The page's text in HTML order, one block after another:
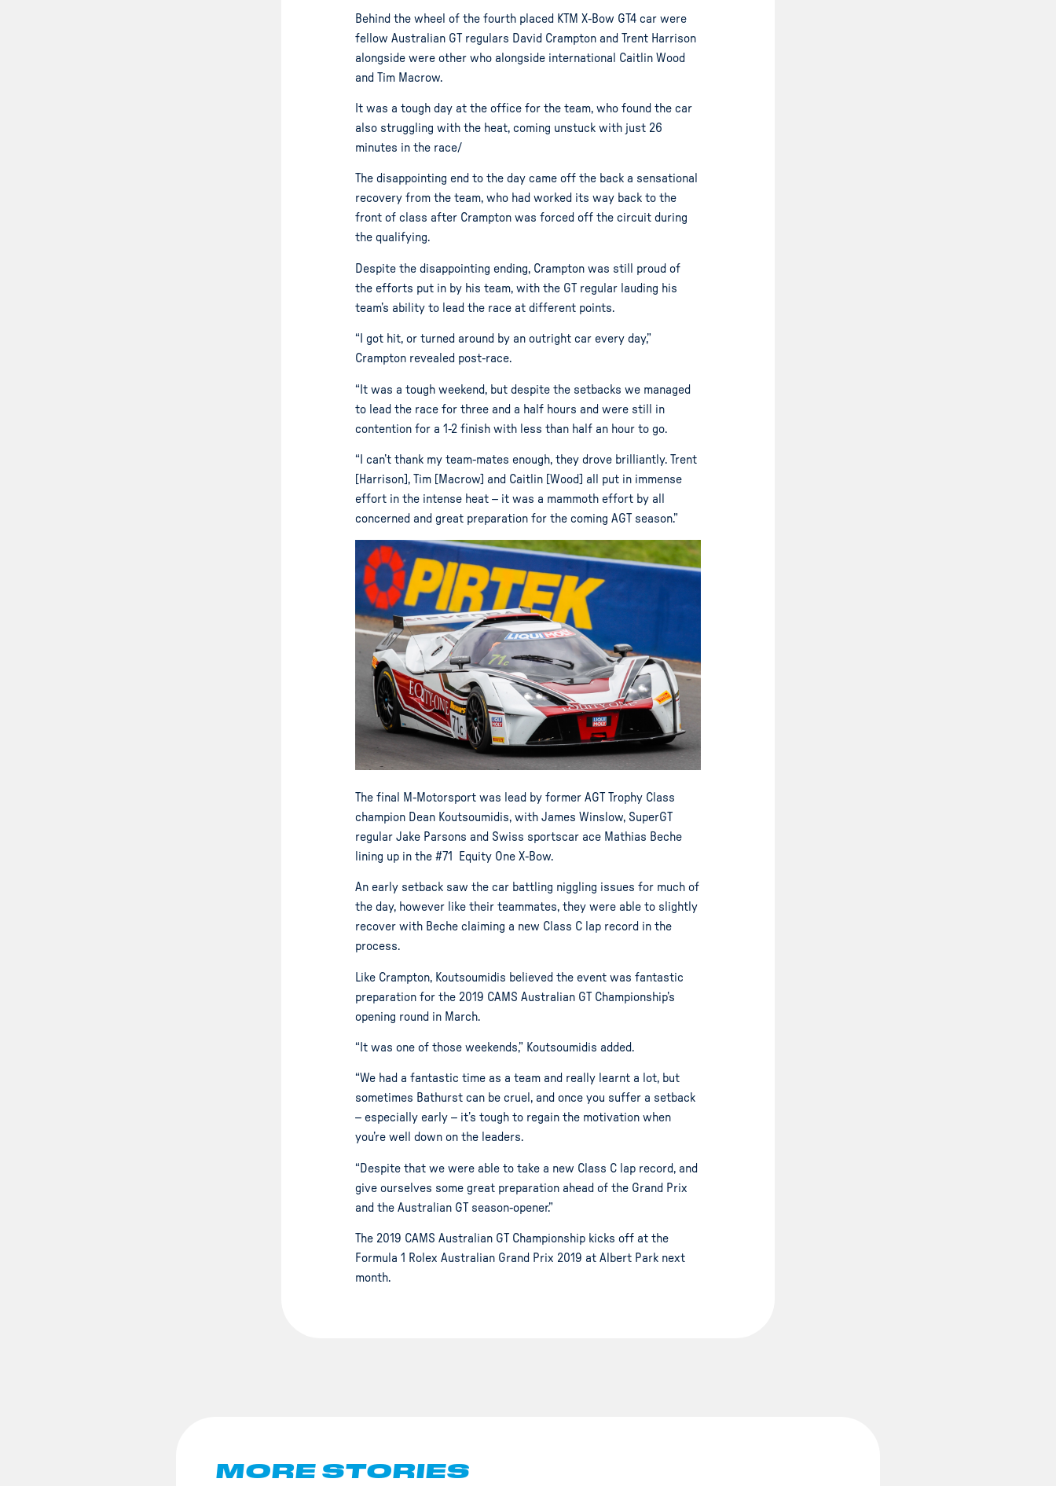
Behind the wheel of the fourth placed KTM X-Bow GT4 car were
fellow Australian GT regulars David Crampton and Trent Harrison
alongside were other who alongside international Caitlin Wood
and Tim Macrow.
It was a tough day at the office for the team, who found the car
also struggling with the heat, coming unstuck with just 26
minutes in the race/
The disappointing end to the day came off the back a sensational
recovery from the team, who had worked its way back to the
front of class after Crampton was forced off the circuit during
the qualifying.
Despite the disappointing ending, Crampton was still proud of
the efforts put in by his team, with the GT regular lauding his
team’s ability to lead the race at different points.
“I got hit, or turned around by an outright car every day,”
Crampton revealed post-race.
“It was a tough weekend, but despite the setbacks we managed
to lead the race for three and a half hours and were still in
contention for a 1-2 finish with less than half an hour to go.
“I can’t thank my team-mates enough, they drove brilliantly. Trent
[Harrison], Tim [Macrow] and Caitlin [Wood] all put in immense
effort in the intense heat – it was a mammoth effort by all
concerned and great preparation for the coming AGT season.”
The final M-Motorsport was lead by former AGT Trophy Class
champion Dean Koutsoumidis, with James Winslow, SuperGT
regular Jake Parsons and Swiss sportscar ace Mathias Beche
lining up in the #71 Equity One X-Bow.
An early setback saw the car battling niggling issues for much of
the day, however like their teammates, they were able to slightly
recover with Beche claiming a new Class C lap record in the
process.
Like Crampton, Koutsoumidis believed the event was fantastic
preparation for the 2019 CAMS Australian GT Championship’s
opening round in March.
“It was one of those weekends,” Koutsoumidis added.
“We had a fantastic time as a team and really learnt a lot, but
sometimes Bathurst can be cruel, and once you suffer a setback
– especially early – it’s tough to regain the motivation when
you’re well down on the leaders.
“Despite that we were able to take a new Class C lap record, and
give ourselves some great preparation ahead of the Grand Prix
and the Australian GT season-opener.”
The 2019 CAMS Australian GT Championship kicks off at the
Formula 1 Rolex Australian Grand Prix 2019 at Albert Park next
month.
MORE STORIES